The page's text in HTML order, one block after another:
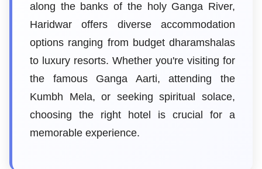
along the banks of the holy Ganga River,
Haridwar offers diverse accommodation
options ranging from budget dharamshalas
to luxury resorts. Whether you're visiting for
the famous Ganga Aarti, attending the
Kumbh Mela, or seeking spiritual solace,
choosing the right hotel is crucial for a
memorable experience.